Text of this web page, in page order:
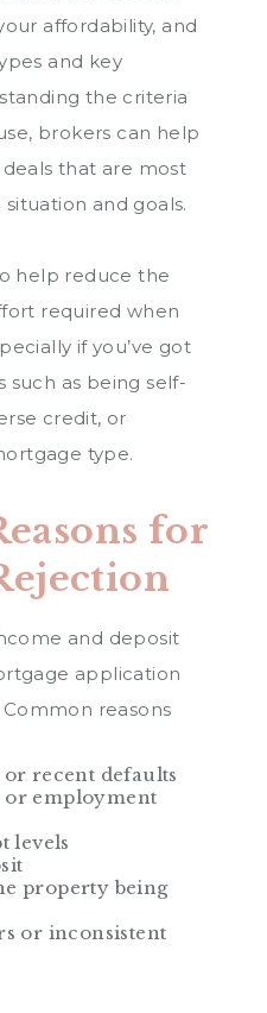
affordability, and
and key
the criteria
brokers can help
that are most
and goals.
help reduce the
required when
if you’ve got
such as being self-
credit, or
type.
for
and deposit
application
reasons
recent defaults
or employment
levels
property being
or inconsistent